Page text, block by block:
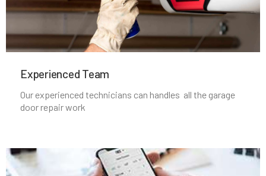
Millbury, MA
Millis, MA
Nahant, MA
Experienced Team​
Our experienced technicians can handles all the garage
door repair work